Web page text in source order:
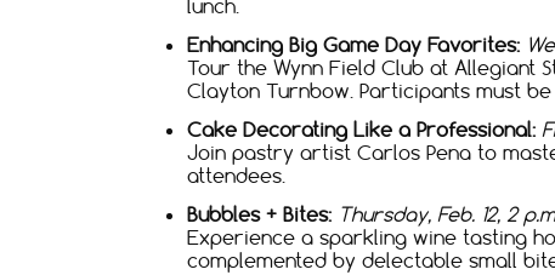
lunch.
Enhancing Big Game Day Favorites:
Tour the Wynn Field Club at Allegiant
Clayton Turnbow. Participants must be
Cake Decorating Like a Professional:
Join pastry artist Carlos Pena to
attendees.
Bubbles + Bites: Thursday, Feb. 12, 2
Experience a sparkling wine tasting
complemented by delectable small